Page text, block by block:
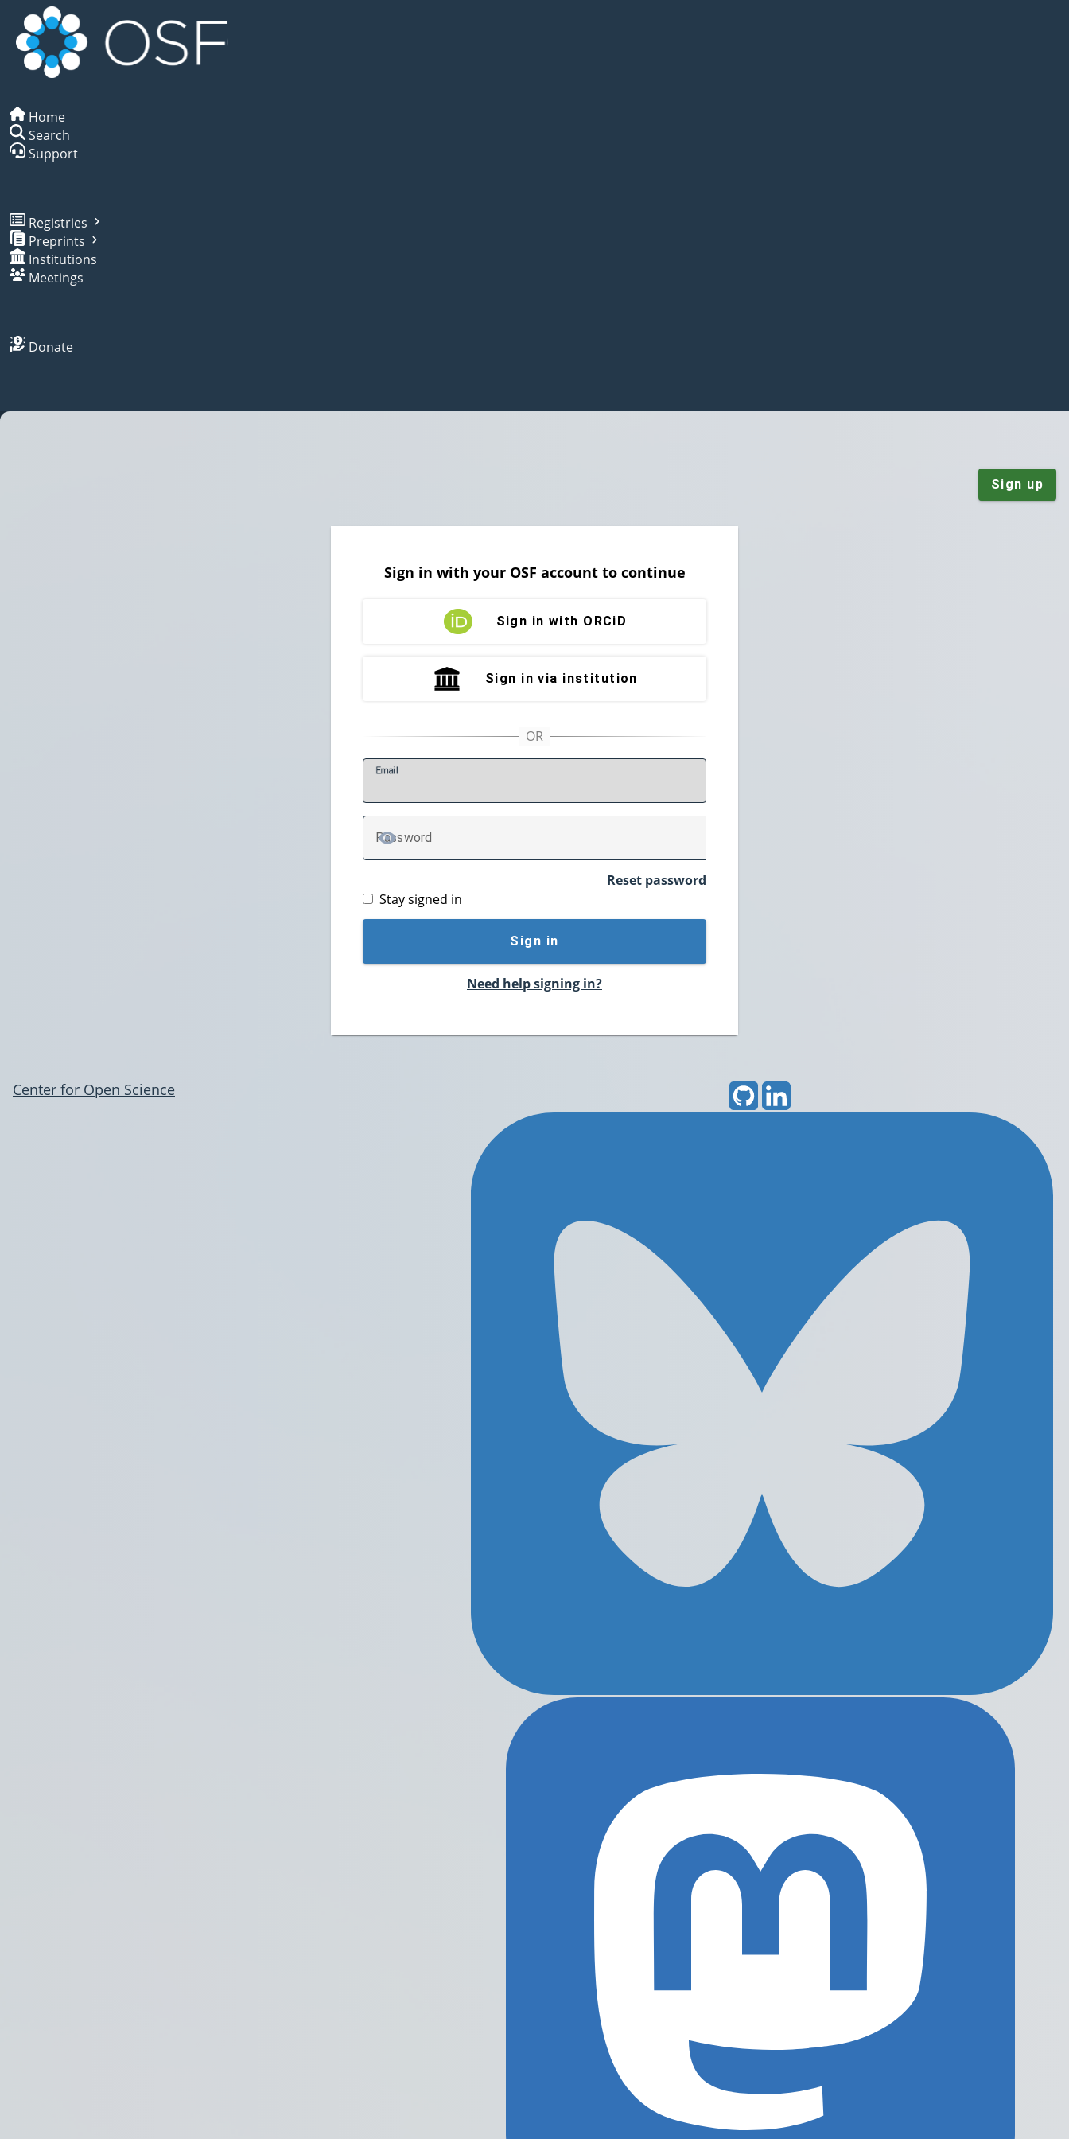
Home
Search
Support
Registries
Preprints
Institutions
Meetings
Donate
Sign up
Sign in with your OSF account to continue
Sign in with ORCiD
Sign in via institution
Email
Password
TOGGLE PASSWORD
Reset password
Stay signed in
Sign in
Need help signing in?
Center for Open Science